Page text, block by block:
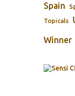
Spain
Topicals
Winner